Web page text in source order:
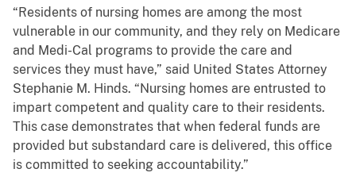
“Residents of nursing homes are among the most
vulnerable in our community, and they rely on Medicare
and Medi-Cal programs to provide the care and
services they must have,” said United States Attorney
Stephanie M. Hinds. “Nursing homes are entrusted to
impart competent and quality care to their residents.
This case demonstrates that when federal funds are
provided but substandard care is delivered, this office
is committed to seeking accountability.”